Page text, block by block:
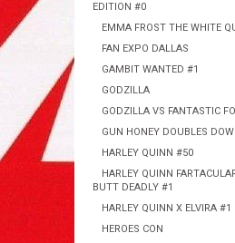
EDITION #0
EMMA FROST THE WHITE
FAN EXPO DALLAS
GAMBIT WANTED #1
GODZILLA
GODZILLA VS FANTASTIC
GUN HONEY DOUBLES
HARLEY QUINN #50
HARLEY QUINN
BUTT DEADLY #1
HARLEY QUINN X ELVIRA #1
HEROES CON